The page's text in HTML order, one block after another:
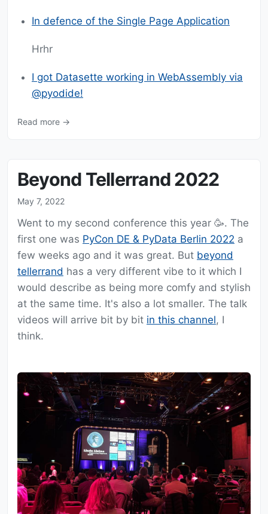
In defence of the Single Page Application
Hrhr
I got Datasette working in WebAssembly via
@pyodide!
Read more →
Beyond Tellerrand 2022
May 7, 2022
Went to my second conference this year 🥳. The
first one was PyCon DE & PyData Berlin 2022 a
few weeks ago and it was great. But beyond
tellerrand has a very different vibe to it which I
would describe as being more comfy and stylish
at the same time. It's also a lot smaller. The talk
videos will arrive bit by bit in this channel, I
think.